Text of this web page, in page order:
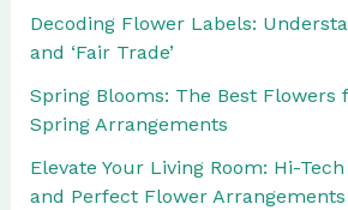
Decoding Flower Labels:
and ‘Fair Trade’
Spring Blooms: The Best Flowers
Spring Arrangements
Elevate Your Living Room: Hi-
and Perfect Flower Arrangements